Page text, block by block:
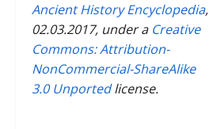
Ancient History Encyclopedia,
02.03.2017, under a Creative
Commons: Attribution-
NonCommercial-ShareAlike
3.0 Unportedlicense.